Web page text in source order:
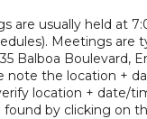
are usually held at
Meetings are
Balboa Boulevard,
note the location +
location + date/
found by clicking on